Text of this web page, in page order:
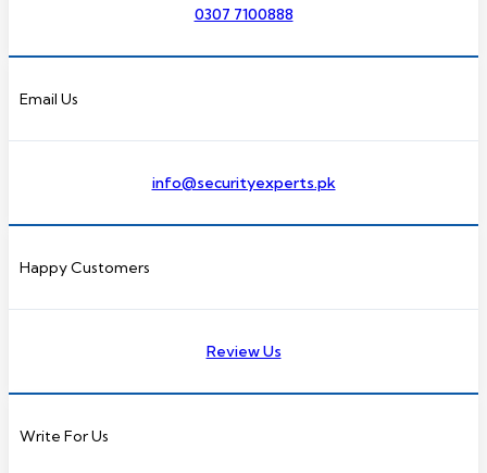
0307 7100888
Email Us
info@securityexperts.pk
Happy Customers
Review Us
Write For Us